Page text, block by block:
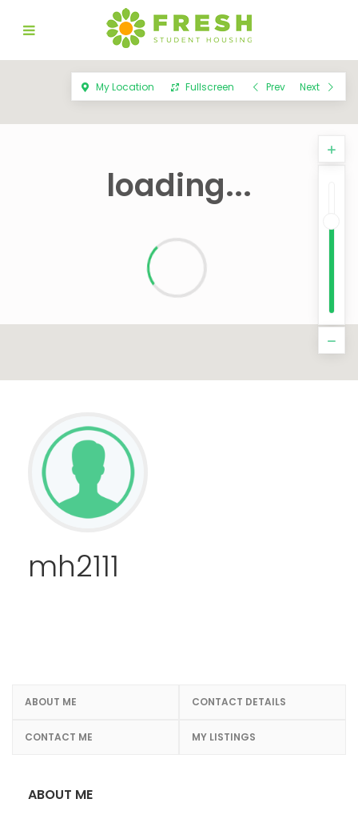
loading...
My Location Fullscreen Prev Next
mh2111
ABOUT ME CONTACT DETAILS
CONTACT ME MY LISTINGS
ABOUT ME